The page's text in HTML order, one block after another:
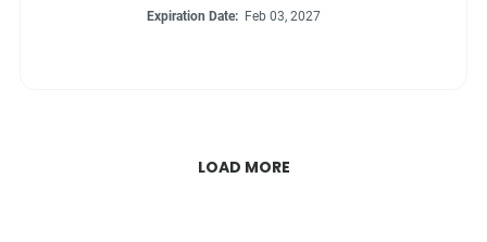
Expiration Date: Feb 03, 2027
LOAD MORE